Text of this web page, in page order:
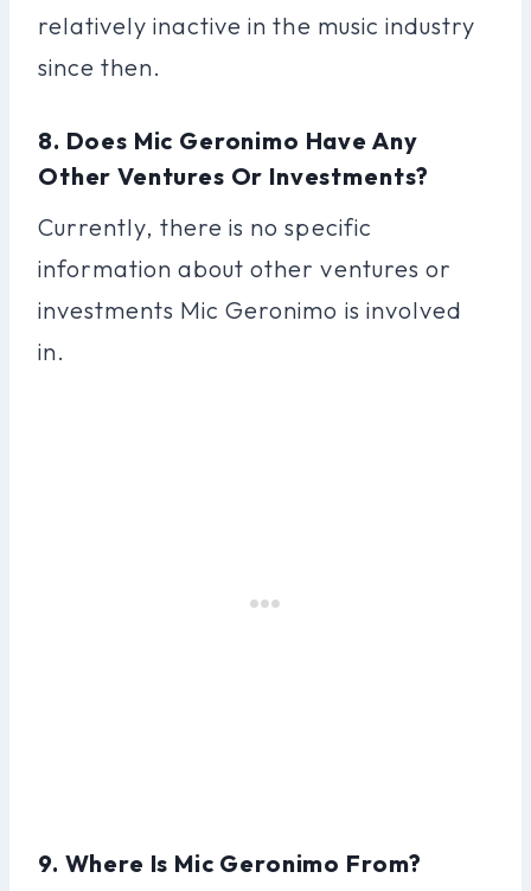
relatively inactive in the music industry
since then.
8. Does Mic Geronimo Have Any
Other Ventures Or Investments?
Currently, there is no specific
information about other ventures or
investments Mic Geronimo is involved
in.
9. Where Is Mic Geronimo From?